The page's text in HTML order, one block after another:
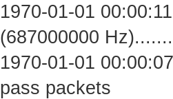
1970-01-01
(687000000
1970-01-01
pass packets